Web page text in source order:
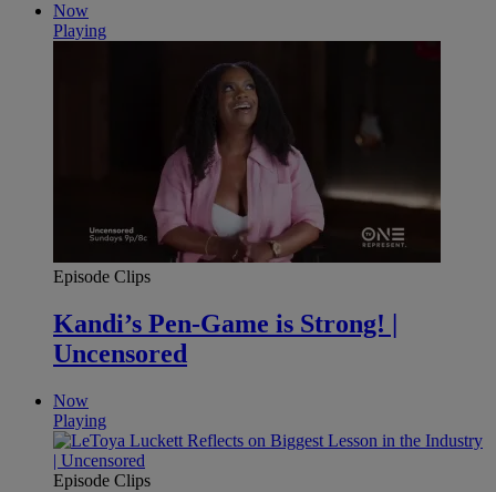
Now
Playing
Episode Clips
Kandi’s Pen-Game is Strong! |
Uncensored
Now
Playing
Episode Clips